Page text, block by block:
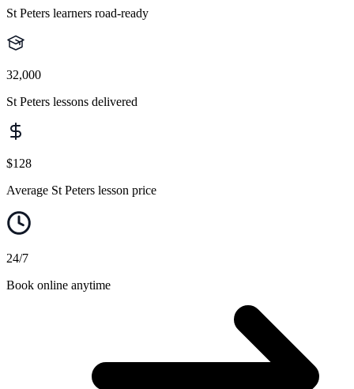
St Peters learners road-ready
32,000
St Peters lessons delivered
$128
Average St Peters lesson price
24/7
Book online anytime